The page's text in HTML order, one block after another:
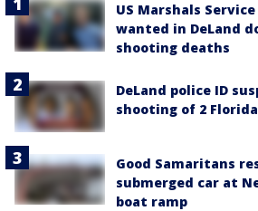
US Marshals
wanted in DeLand
shooting deaths
DeLand police ID
shooting of 2
Good Samaritans
submerged car at
boat ramp